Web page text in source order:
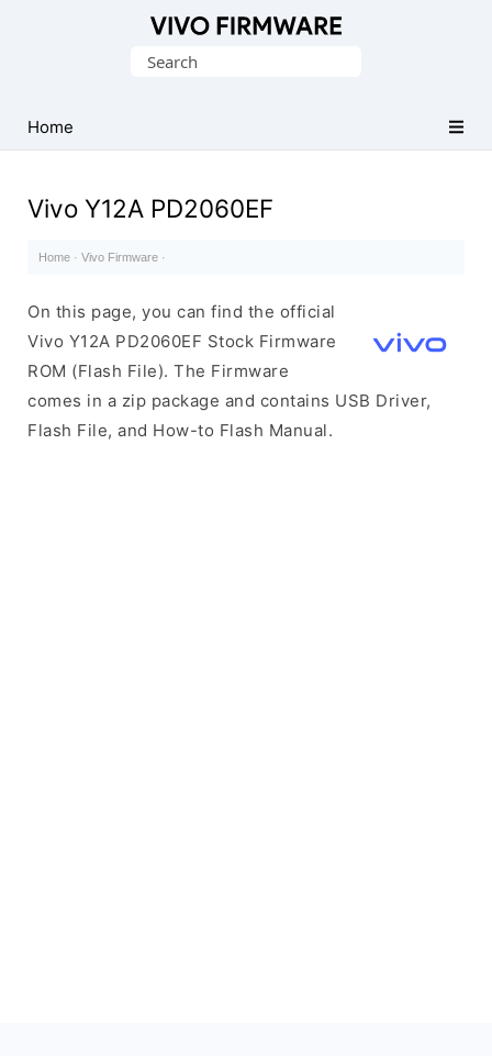
Stock
ROM
File)
Search
Home
Vivo Y12A PD2060EF
Home · Vivo Firmware ·
On this page, you can find the official
Vivo Y12A PD2060EF Stock Firmware
ROM (Flash File). The Firmware
comes in a zip package and contains USB Driver,
Flash File, and How-to Flash Manual.